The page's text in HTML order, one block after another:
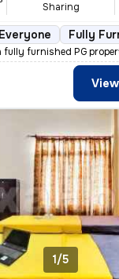
Sharing
Fully
fully furnished PG
1/5